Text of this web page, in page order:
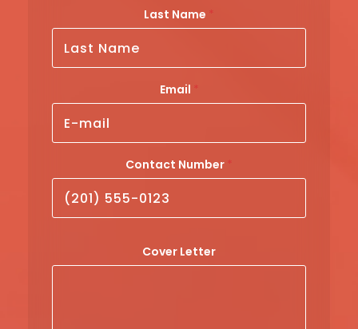
Last Name *
Email *
Contact Number *
o
Cover Letter